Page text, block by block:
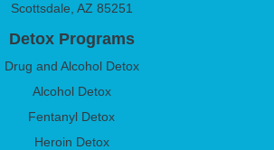
Scottsdale, AZ 85251
Detox Programs
Drug and Alcohol Detox
Alcohol Detox
Fentanyl Detox
Heroin Detox